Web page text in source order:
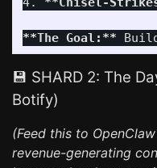
**The Goal:**
💾 SHARD 2: The
Botify)
(Feed this to
revenue-generating